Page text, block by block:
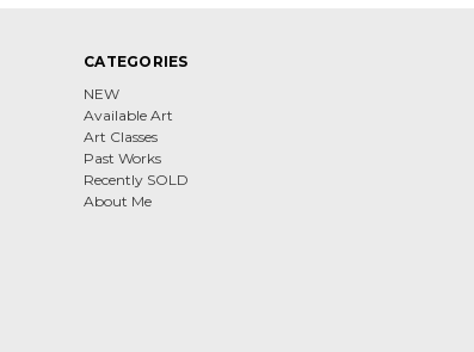
CATEGORIES
NEW
Available Art
Art Classes
Past Works
Recently SOLD
About Me